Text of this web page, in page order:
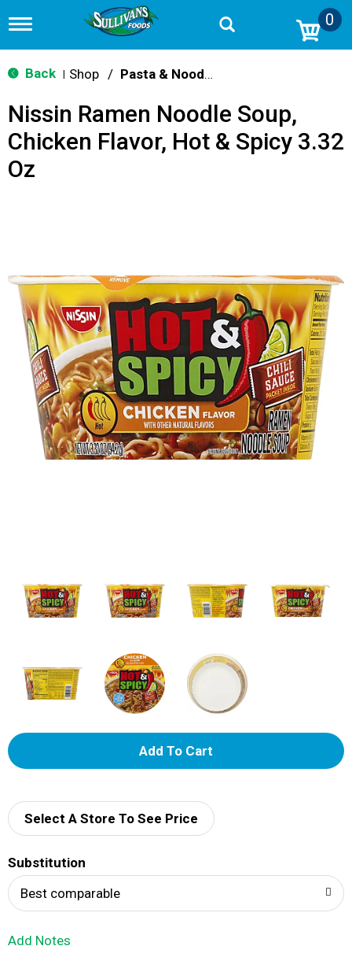
T
g
g
n
v
g
0
Back Shop / Pasta & Noodle Dinner Kits
Nissin Ramen Noodle Soup,
Chicken Flavor, Hot & Spicy 3.32
Oz
A
d
Select A Store To See Price
Substitution
Best comparable
Add Notes